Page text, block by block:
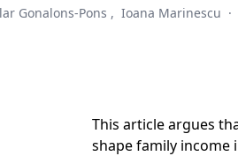
Gonalons-Pons , Ioana Marinescu ·
This article argues
shape family income